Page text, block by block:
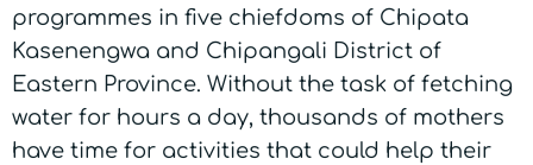
programmes in five chiefdoms of Chipata
Kasenengwa and Chipangali District of
Eastern Province. Without the task of fetching
water for hours a day, thousands of mothers
have time for activities that could help their